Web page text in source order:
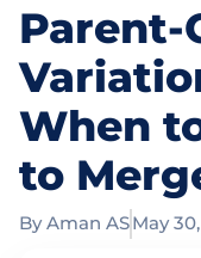
Parent-
When
to
ByAman ASMay